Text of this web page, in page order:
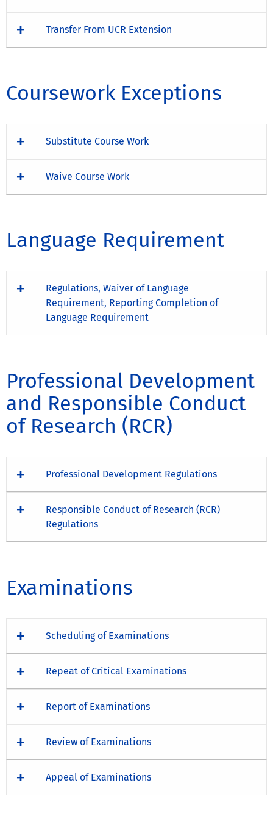
Transfer From UCR Extension
Coursework Exceptions
Substitute Course Work
Waive Course Work
Language Requirement
Regulations, Waiver of Language
Requirement, Reporting Completion of
Language Requirement
Professional Development
and Responsible Conduct
of Research (RCR)
Professional Development Regulations
Responsible Conduct of Research (RCR)
Regulations
Examinations
Scheduling of Examinations
Repeat of Critical Examinations
Report of Examinations
Review of Examinations
Appeal of Examinations